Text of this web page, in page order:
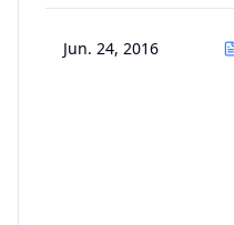
Jun. 24, 2016